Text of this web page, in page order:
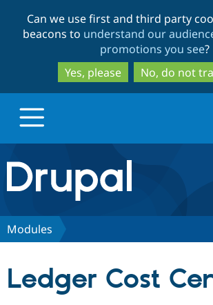
to
main
content
to
search
Can we use first and third party
beacons to understand our
promotions you see?
Yes, please
No, do not
Drupal.org home
Discover Drupal
Modules
Ledger Cost